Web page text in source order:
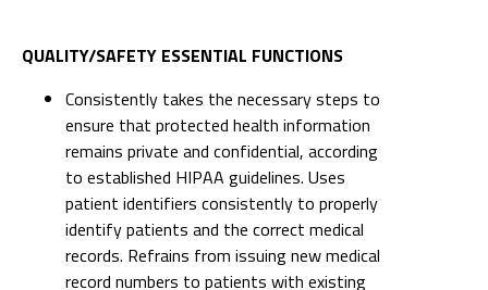
QUALITY/SAFETY ESSENTIAL FUNCTIONS
Consistently takes the necessary steps to
ensure that protected health information
remains private and confidential, according
to established HIPAA guidelines. Uses
patient identifiers consistently to properly
identify patients and the correct medical
records. Refrains from issuing new medical
record numbers to patients with existing